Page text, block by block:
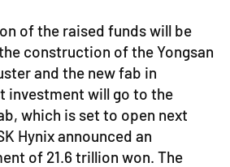
of the raised funds will be
construction of the Yongsan
and the new fab in
investment will go to the
which is set to open next
Hynix announced an
of 21.6 trillion won. The